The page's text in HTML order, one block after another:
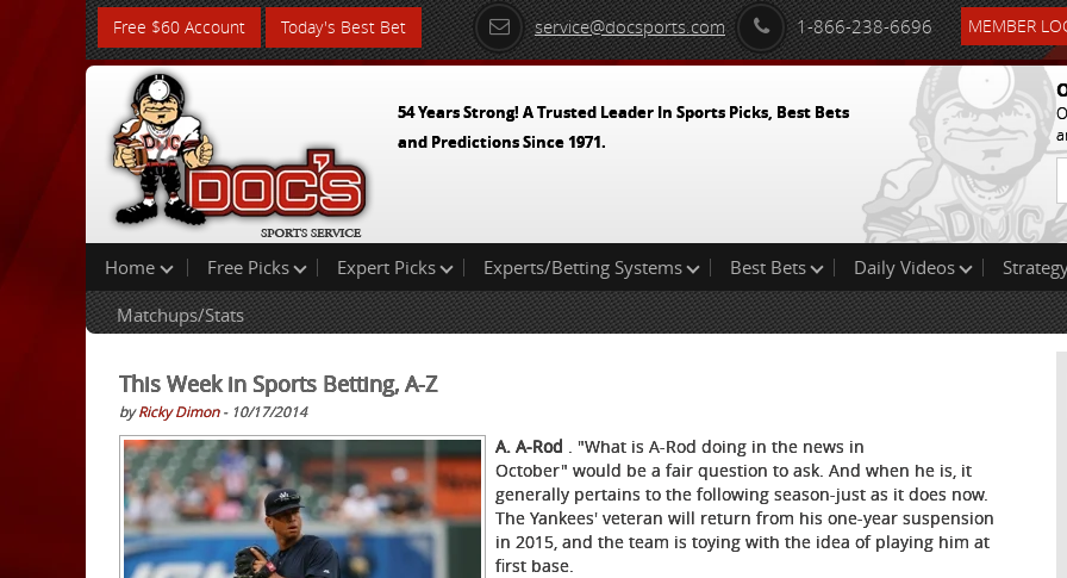
Free $60 Account Today's Best Bet service@docsports.com 1-866-238-6696 MEMBER
54 Years Strong! A Trusted Leader In Sports Picks, Best Bets
and Predictions Since 1971.
Home Free Picks Expert Picks Experts/Betting Systems Best Bets Daily Videos
Matchups/Stats
This Week in Sports Betting, A-Z
byRicky Dimon- 10/17/2014
A. A-Rod . "What is A-Rod doing in the news in
October" would be a fair question to ask. And when he is, it
generally pertains to the following season-just as it does now.
The Yankees' veteran will return from his one-year suspension
in 2015, and the team is toying with the idea of playing him at
first base.